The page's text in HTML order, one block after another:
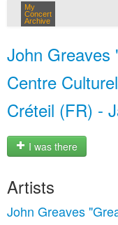
My
Concert
Archive
John Greaves
Centre
Créteil (FR) -
I was there
Artists
John Greaves